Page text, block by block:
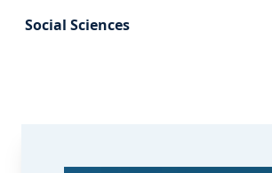
Social Sciences